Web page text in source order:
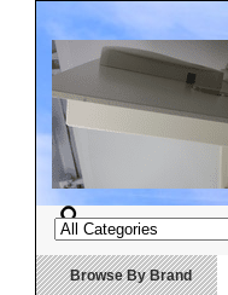
Browse By Brand